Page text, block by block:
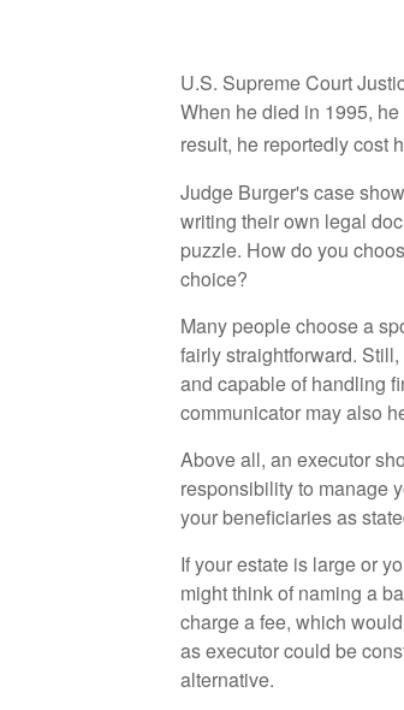
U.S. Supreme Court
When he died in 1995,
result, he reportedly cost
Judge Burger's case
writing their own legal
puzzle. How do you
choice?
Many people choose a
fairly straightforward.
and capable of handling
communicator may also
Above all, an executor
responsibility to manage
your beneficiaries as
If your estate is large or
might think of naming a
charge a fee, which
as executor could be
alternative.